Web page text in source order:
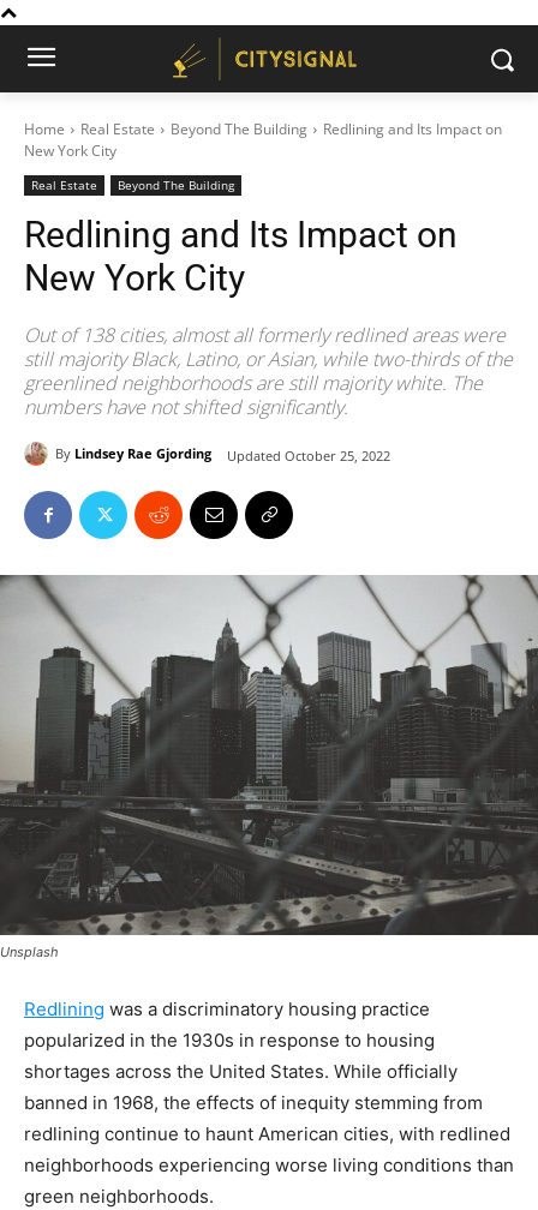
Home Real Estate Beyond The Building
Redlining and Its Impact on
New York City
Real Estate Beyond The Building
Redlining and Its Impact on
New York City
Out of 138 cities, almost all formerly redlined areas were
still majority Black, Latino, or Asian, while two-thirds of the
greenlined neighborhoods are still majority white. The
numbers have not shifted significantly.
By Lindsey Rae Gjording Updated October 25, 2022
Unsplash
Redlining was a discriminatory housing practice
popularized in the 1930s in response to housing
shortages across the United States. While officially
banned in 1968, the effects of inequity stemming from
redlining continue to haunt American cities, with redlined
neighborhoods experiencing worse living conditions than
green neighborhoods.